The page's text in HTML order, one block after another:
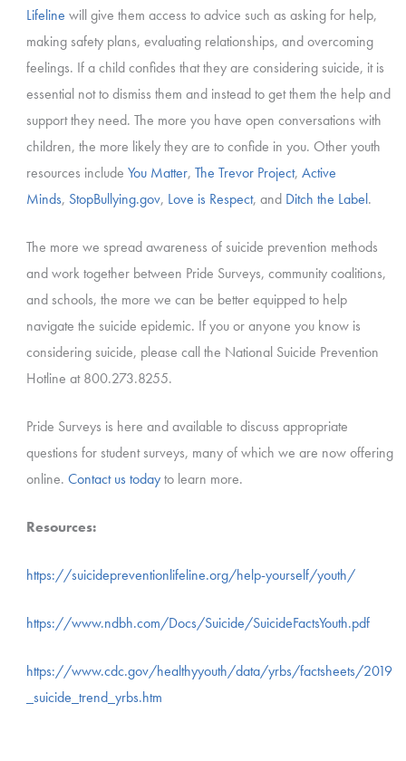
Lifeline will give them access to advice such as asking for help,
making safety plans, evaluating relationships, and overcoming
feelings. If a child confides that they are considering suicide, it is
essential not to dismiss them and instead to get them the help and
support they need. The more you have open conversations with
children, the more likely they are to confide in you. Other youth
resources include You Matter, The Trevor Project, Active
Minds, StopBullying.gov, Love is Respect, and Ditch the Label.
The more we spread awareness of suicide prevention methods
and work together between Pride Surveys, community coalitions,
and schools, the more we can be better equipped to help
navigate the suicide epidemic. If you or anyone you know is
considering suicide, please call the National Suicide Prevention
Hotline at 800.273.8255.
Pride Surveys is here and available to discuss appropriate
questions for student surveys, many of which we are now offering
online. Contact us todayto learn more.
Resources:
https://suicidepreventionlifeline.org/help-yourself/youth/
https://www.ndbh.com/Docs/Suicide/SuicideFactsYouth.pdf
https://www.cdc.gov/healthyyouth/data/yrbs/factsheets/2019
_suicide_trend_yrbs.htm